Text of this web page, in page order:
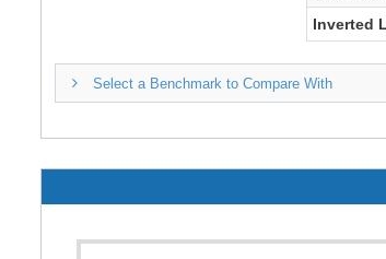
Inverted
Select a Benchmark to Compare With